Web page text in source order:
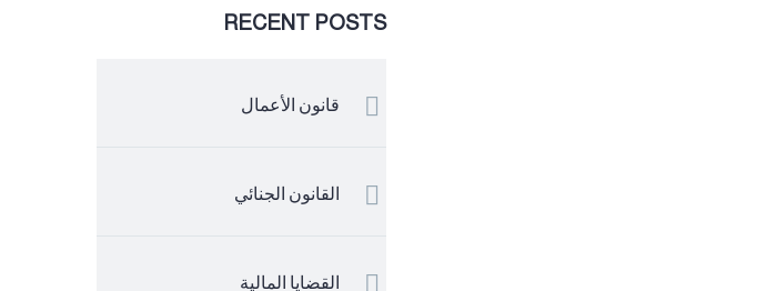
RECENT POSTS
قانون الأعمال
القانون الجنائي
القضايا المالية